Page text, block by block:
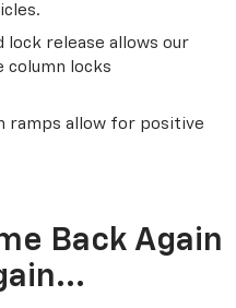
release allows our
column locks
ramps allow for positive
Back Again